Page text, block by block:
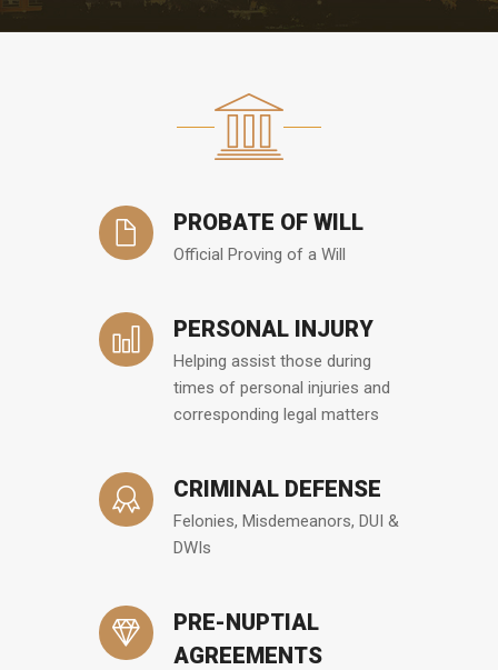
PROBATE OF WILL
Official Proving of a Will
PERSONAL INJURY
Helping assist those during
times of personal injuries and
corresponding legal matters
CRIMINAL DEFENSE
Felonies, Misdemeanors, DUI &
DWIs
PRE-NUPTIAL
AGREEMENTS